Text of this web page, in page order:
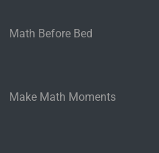
Math Before Bed
Make Math Moments